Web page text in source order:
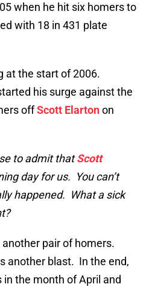
when he hit six homers to
with 18 in 431 plate
at the start of 2006.
his surge against the
offScott Elartonon
to admit thatScott
day for us. You can’t
happened. What a sick
pair of homers.
another blast. In the end,
the month of April and